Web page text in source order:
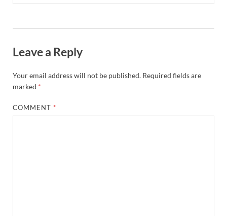
Leave a Reply
Your email address will not be published. Required fields are
marked *
COMMENT *